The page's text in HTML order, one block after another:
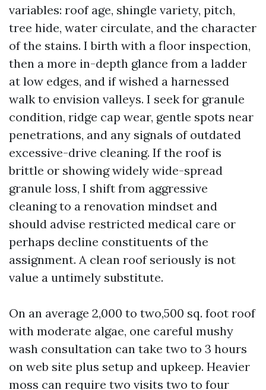
variables: roof age, shingle variety, pitch,
tree hide, water circulate, and the character
of the stains. I birth with a floor inspection,
then a more in-depth glance from a ladder
at low edges, and if wished a harnessed
walk to envision valleys. I seek for granule
condition, ridge cap wear, gentle spots near
penetrations, and any signals of outdated
excessive-drive cleaning. If the roof is
brittle or showing widely wide-spread
granule loss, I shift from aggressive
cleaning to a renovation mindset and
should advise restricted medical care or
perhaps decline constituents of the
assignment. A clean roof seriously is not
value a untimely substitute.
On an average 2,000 to two,500 sq. foot roof
with moderate algae, one careful mushy
wash consultation can take two to 3 hours
on web site plus setup and upkeep. Heavier
moss can require two visits two to four